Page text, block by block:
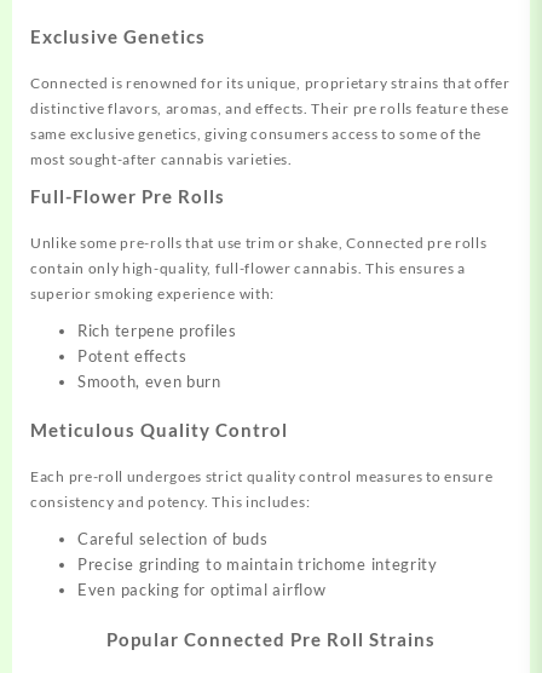
Exclusive Genetics
Connected is renowned for its unique, proprietary strains that offer
distinctive flavors, aromas, and effects. Their pre rolls feature these
same exclusive genetics, giving consumers access to some of the
most sought-after cannabis varieties.
Full-Flower Pre Rolls
Unlike some pre-rolls that use trim or shake, Connected pre rolls
contain only high-quality, full-flower cannabis. This ensures a
superior smoking experience with:
Rich terpene profiles
Potent effects
Smooth, even burn
Meticulous Quality Control
Each pre-roll undergoes strict quality control measures to ensure
consistency and potency. This includes:
Careful selection of buds
Precise grinding to maintain trichome integrity
Even packing for optimal airflow
Popular Connected Pre Roll Strains